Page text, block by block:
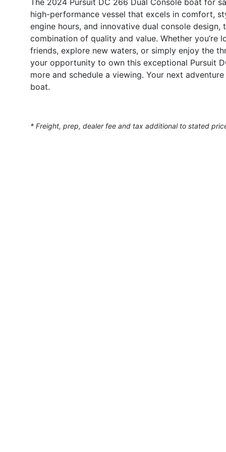
high-performance vessel that excels in comfort,
engine hours, and innovative dual console
combination of quality and value. Whether
friends, explore new waters, or simply enjoy the
your opportunity to own this exceptional Pursuit
more and schedule a viewing. Your next
boat.
* Freight, prep, dealer fee and tax additional to stated